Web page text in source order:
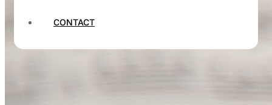
CONTACT